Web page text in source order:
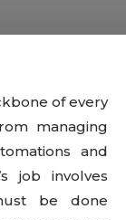
of every
managing
and
job involves
be done